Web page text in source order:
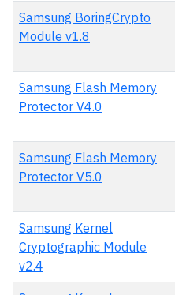
Samsung BoringCrypto
Module v1.8
Samsung Flash Memory
Protector V4.0
Samsung Flash Memory
Protector V5.0
Samsung Kernel
Cryptographic Module
v2.4